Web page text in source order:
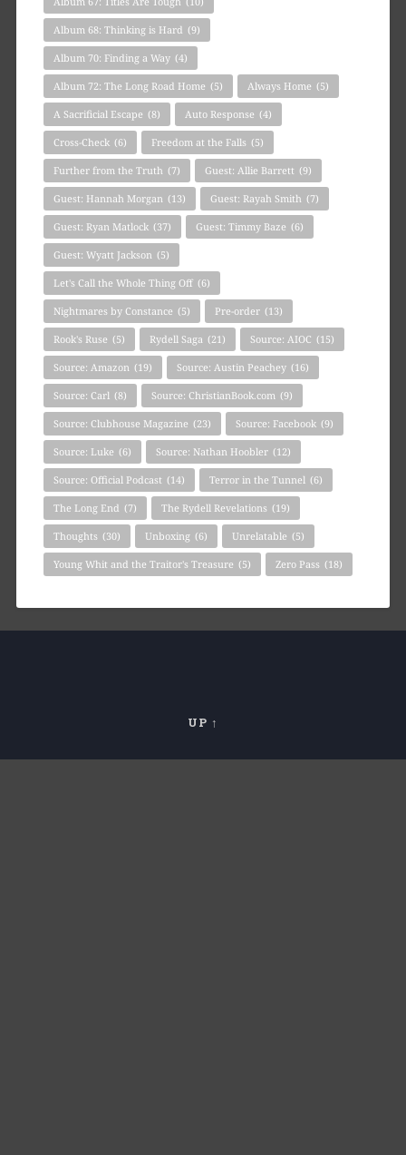
Album 68: Thinking is Hard (9)
Album 70: Finding a Way (4)
Album 72: The Long Road Home (5) Always Home (5)
A Sacrificial Escape (8) Auto Response (4)
Cross-Check (6) Freedom at the Falls (5)
Further from the Truth (7) Guest: Allie Barrett (9)
Guest: Hannah Morgan (13) Guest: Rayah Smith (7)
Guest: Ryan Matlock (37) Guest: Timmy Baze (6)
Guest: Wyatt Jackson (5)
Let's Call the Whole Thing Off (6)
Nightmares by Constance (5) Pre-order (13)
Rook's Ruse (5) Rydell Saga (21) Source: AIOC (15)
Source: Amazon (19) Source: Austin Peachey (16)
Source: Carl (8) Source: ChristianBook.com (9)
Source: Clubhouse Magazine (23) Source: Facebook (9)
Source: Luke (6) Source: Nathan Hoobler (12)
Source: Official Podcast (14) Terror in the Tunnel (6)
The Long End (7) The Rydell Revelations (19)
Thoughts (30) Unboxing (6) Unrelatable (5)
Young Whit and the Traitor's Treasure (5) Zero Pass (18)
UP ↑